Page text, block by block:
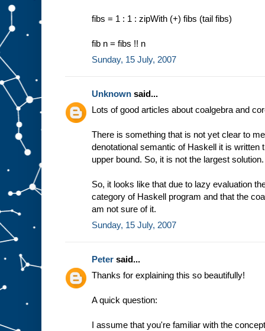
fibs = 1 : 1 : zipWith (+) fibs (tail fibs)
fib n = fibs !! n
Sunday, 15 July, 2007
Unknown said...
Lots of good articles about coalgebra and
There is something that is not yet clear to
denotational semantic of Haskell it is written
upper bound. So, it is not the largest solution.
So, it looks like that due to lazy evaluation
category of Haskell program and that the
am not sure of it.
Sunday, 15 July, 2007
Peter said...
Thanks for explaining this so beautifully!
A quick question:
I assume that you're familiar with the